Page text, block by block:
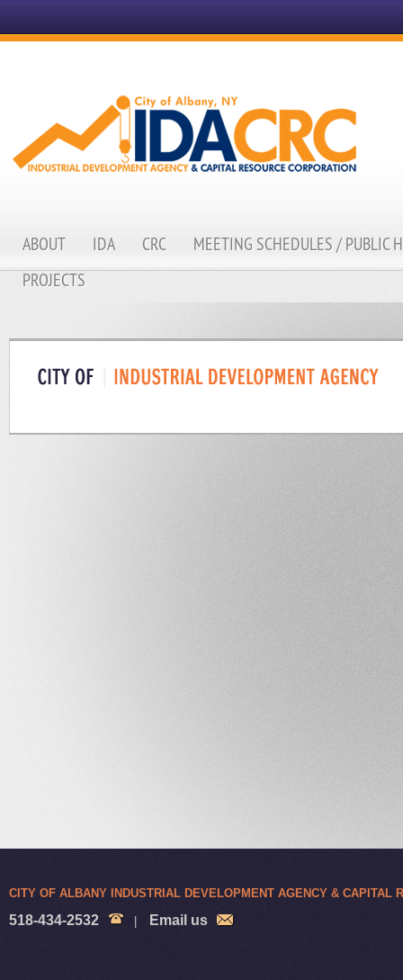
ABOUT IDA CRC
MEETING SCHEDULES / PUBLIC
PROJECTS
CITY OF ALBANY INDUSTRIAL DEVELOPMENT AGENCY & CAPITAL
518-434-2532 Email us